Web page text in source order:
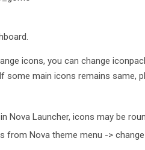
icons, you can change
some main icons remains same,
Nova Launcher, icons may be
from Nova theme menu ->